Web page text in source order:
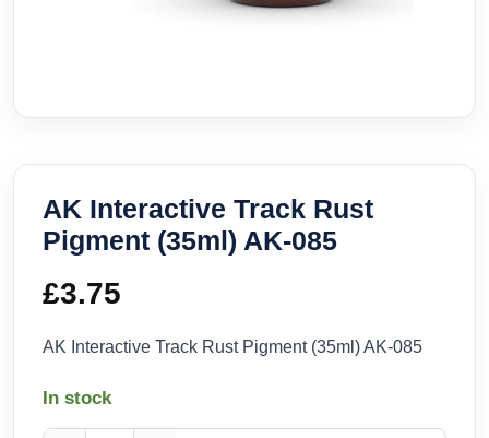
AK Interactive Track Rust
Pigment (35ml) AK-085
£3.75
AK Interactive Track Rust Pigment (35ml) AK-085
In stock